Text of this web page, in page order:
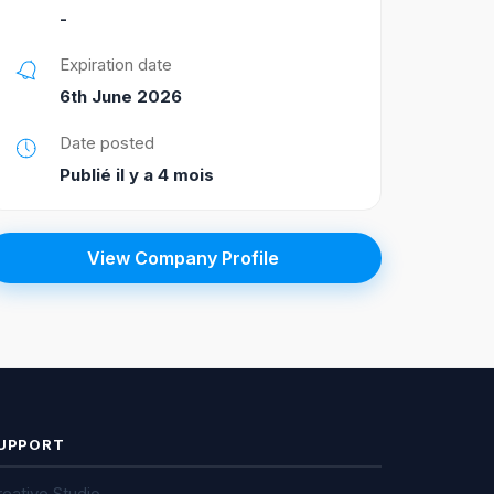
-
Expiration date
6th June 2026
Date posted
Publié il y a 4 mois
View Company Profile